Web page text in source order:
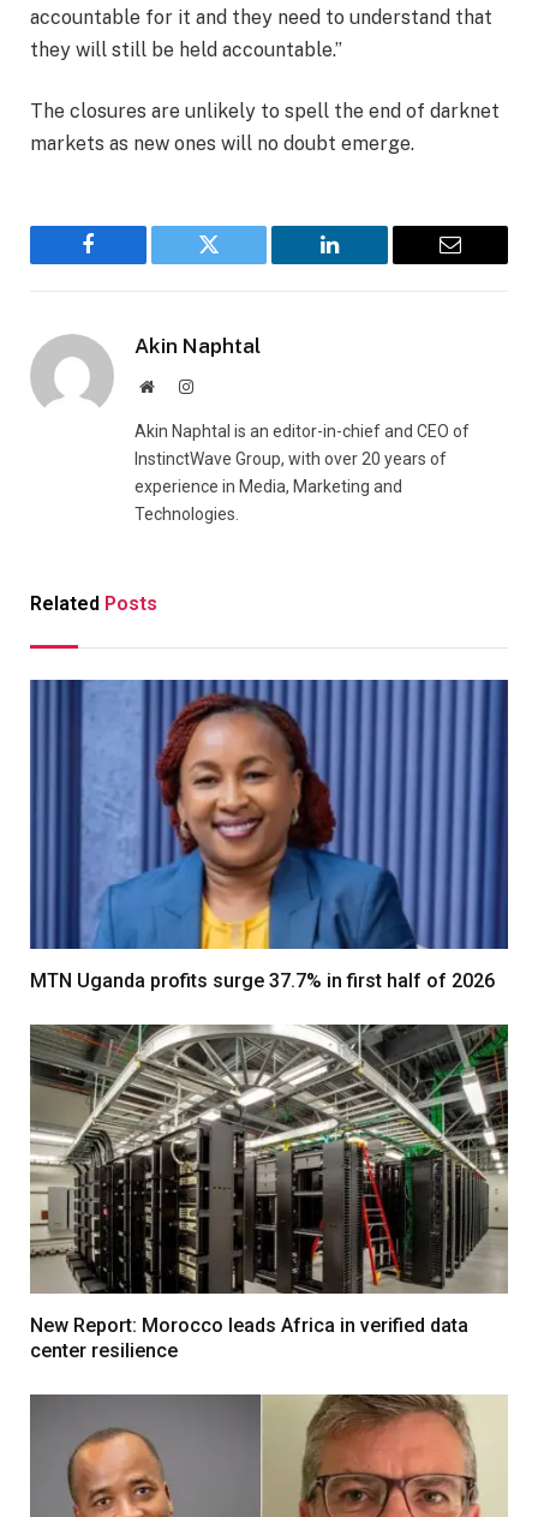
accountable for it and they need to understand that
they will still be held accountable.”
The closures are unlikely to spell the end of darknet
markets as new ones will no doubt emerge.
Facebook Twitter LinkedIn Email
Akin Naphtal
WebsiteInstagram
Akin Naphtal is an editor-in-chief and CEO of
InstinctWave Group, with over 20 years of
experience in Media, Marketing and
Technologies.
Related Posts
MTN Uganda profits surge 37.7% in first half of 2026
New Report: Morocco leads Africa in verified data
center resilience